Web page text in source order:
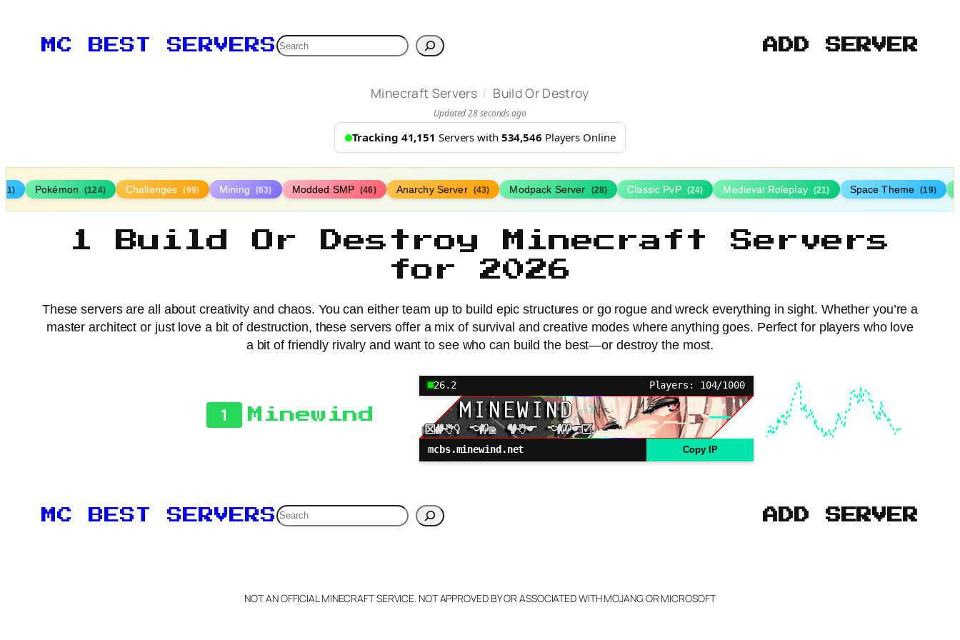
MC BEST SERVERSSearch ADD SERVER
Minecraft Servers / Build Or Destroy
Updated 28 seconds ago
Tracking 41,151 Servers with 534,546 Players Online
Pokémon (124) Challenges (99) Mining (63) Modded SMP (46) Anarchy Server (43) Modpack Server (28) Classic PvP (24) Medieval Roleplay (21) Space Theme (19)
1 Build Or Destroy Minecraft Servers
for 2026
These servers are all about creativity and chaos. You can either team up to build epic structures or go rogue and wreck everything in sight. Whether you’re a
master architect or just love a bit of destruction, these servers offer a mix of survival and creative modes where anything goes. Perfect for players who love
a bit of friendly rivalry and want to see who can build the best—or destroy the most.
1 Minewind
26.2 Players: 104/1000
mcbs.minewind.net Copy IP
MC BEST SERVERSSearch ADD SERVER
NOT AN OFFICIAL MINECRAFT SERVICE. NOT APPROVED BY OR ASSOCIATED WITH MOJANG OR MICROSOFT